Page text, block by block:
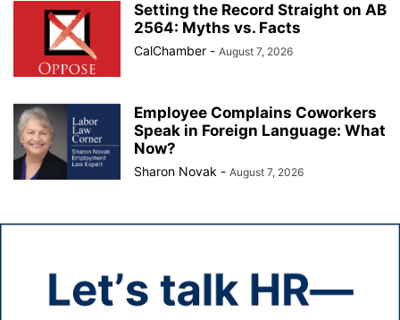
Setting the Record Straight on AB
2564: Myths vs. Facts
CalChamber - August 7, 2026
Employee Complains Coworkers
Speak in Foreign Language: What
Now?
Sharon Novak - August 7, 2026